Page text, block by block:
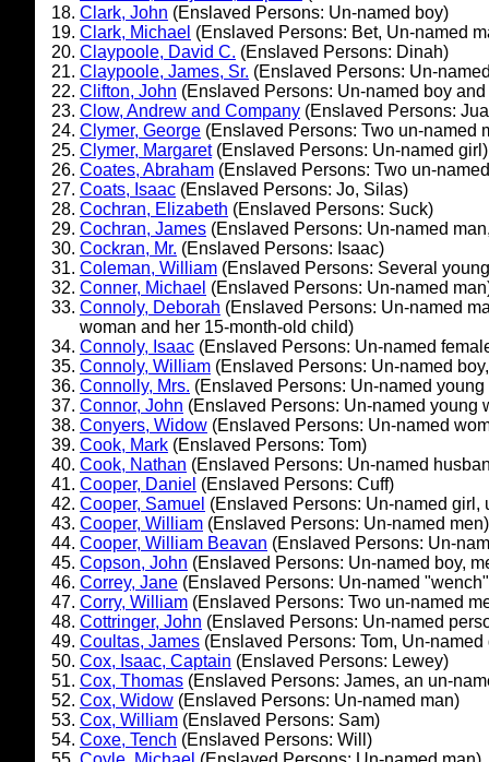
Clark, John (Enslaved Persons: Un-named boy)
Clark, Michael (Enslaved Persons: Bet, Un-named
Claypoole, David C. (Enslaved Persons: Dinah)
Claypoole, James, Sr. (Enslaved Persons: Un-
Clifton, John (Enslaved Persons: Un-named boy
Clow, Andrew and Company (Enslaved Persons:
Clymer, George (Enslaved Persons: Two un-named
Clymer, Margaret(Enslaved Persons: Un-named girl)
Coates, Abraham (Enslaved Persons: Two un-
Coats, Isaac (Enslaved Persons: Jo, Silas)
Cochran, Elizabeth (Enslaved Persons: Suck)
Cochran, James (Enslaved Persons: Un-named
Cockran, Mr. (Enslaved Persons: Isaac)
Coleman, William (Enslaved Persons: Several
Conner, Michael (Enslaved Persons: Un-named
Connoly, Deborah (Enslaved Persons: Un-named
woman and her 15-month-old child)
Connoly, Isaac (Enslaved Persons: Un-named
Connoly, William (Enslaved Persons: Un-named
Connolly, Mrs. (Enslaved Persons: Un-named young
Connor, John (Enslaved Persons: Un-named young
Conyers, Widow (Enslaved Persons: Un-named
Cook, Mark (Enslaved Persons: Tom)
Cook, Nathan (Enslaved Persons: Un-named
Cooper, Daniel (Enslaved Persons: Cuff)
Cooper, Samuel (Enslaved Persons: Un-named girl,
Cooper, William (Enslaved Persons: Un-named men)
Cooper, William Beavan (Enslaved Persons: Un-
Copson, John (Enslaved Persons: Un-named boy,
Correy, Jane (Enslaved Persons: Un-named
Corry, William (Enslaved Persons: Two un-named
Cottringer, John (Enslaved Persons: Un-named
Coultas, James (Enslaved Persons: Tom, Un-
Cox, Isaac, Captain (Enslaved Persons: Lewey)
Cox, Thomas (Enslaved Persons: James, an un-
Cox, Widow (Enslaved Persons: Un-named man)
Cox, William (Enslaved Persons: Sam)
Coxe, Tench (Enslaved Persons: Will)